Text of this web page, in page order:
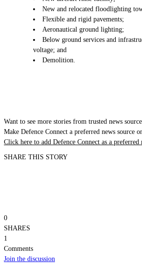
New and relocated floodlighting
Flexible and rigid pavements;
Aeronautical ground lighting;
Below ground services and
voltage; and
Demolition.
Want to see more stories from trusted news
Make Defence Connect a preferred news source
Click here to add Defence Connect as a preferred
SHARE THIS STORY
0
SHARES
1
Comments
Join the discussion